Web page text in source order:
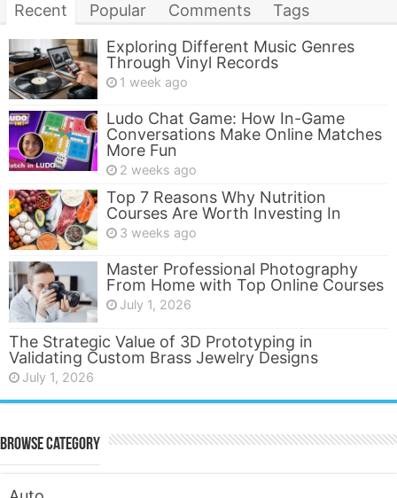
Recent Popular Comments
Tags
Exploring Different Music Genres
Through Vinyl Records
1 week ago
Ludo Chat Game: How In-Game
Conversations Make Online Matches
More Fun
2 weeks ago
Top 7 Reasons Why Nutrition
Courses Are Worth Investing In
3 weeks ago
Master Professional Photography
From Home with Top Online Courses
July 1, 2026
The Strategic Value of 3D Prototyping in
Validating Custom Brass Jewelry Designs
July 1, 2026
Browse Category